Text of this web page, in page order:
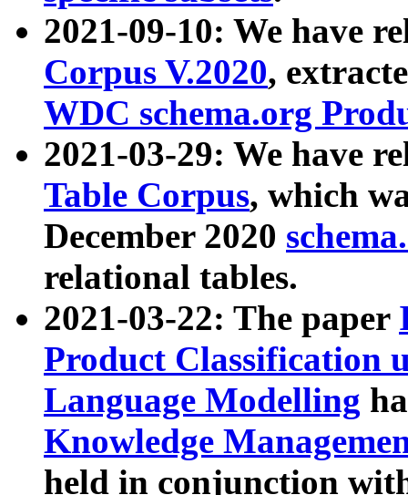
2021-09-10: We have
Corpus V.2020,
WDC schema.org
2021-03-29: We have
Table Corpus, which
December 2020
relational tables.
2021-03-22: The paper
Product Classification
Language Modelling
Knowledge
held in conjunction